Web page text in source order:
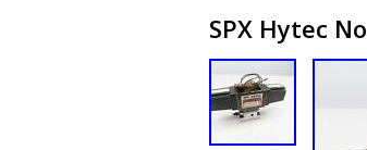
SPX Hytec